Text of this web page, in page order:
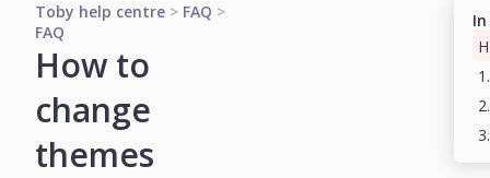
Toby help centre > FAQ >
FAQ
How to
change
themes